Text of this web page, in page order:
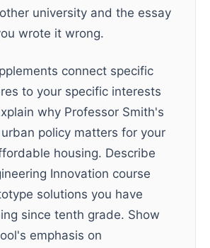
university and the essay
wrote it wrong.
connect specific
to your specific interests
why Professor Smith's
policy matters for your
housing. Describe
Innovation course
solutions you have
since tenth grade. Show
emphasis on